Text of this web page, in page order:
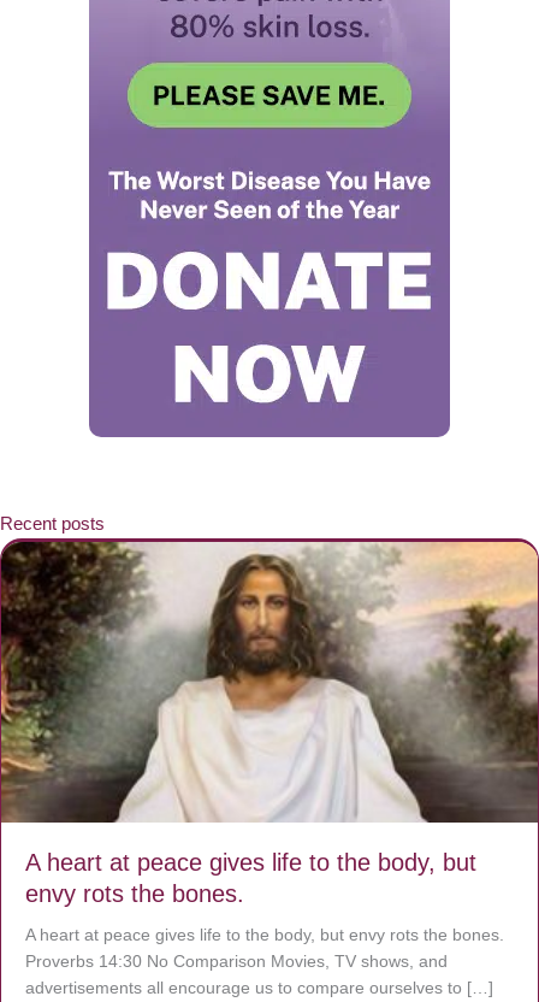
Recent posts
A heart at peace gives life to the body, but
envy rots the bones.
A heart at peace gives life to the body, but envy rots the bones.
Proverbs 14:30 No Comparison Movies, TV shows, and
advertisements all encourage us to compare ourselves to […]